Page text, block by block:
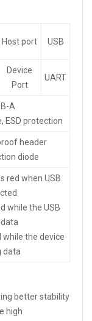
Host port USB
Device
Port
UART
A
ESD protection
header
diode
red when USB
while the USB
while the device
data
better stability
high